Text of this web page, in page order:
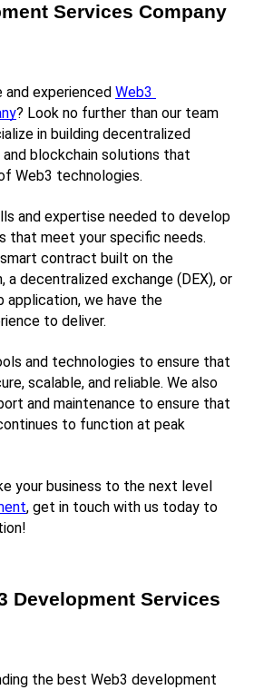
Services Company
and experienced Web3
? Look no further than our team
in building decentralized
blockchain solutions that
Web3 technologies.
and expertise needed to develop
that meet your specific needs.
contract built on the
a decentralized exchange (DEX), or
application, we have the
to deliver.
and technologies to ensure that
scalable, and reliable. We also
and maintenance to ensure that
to function at peak
your business to the next level
, get in touch with us today to
Development Services
the best Web3 development